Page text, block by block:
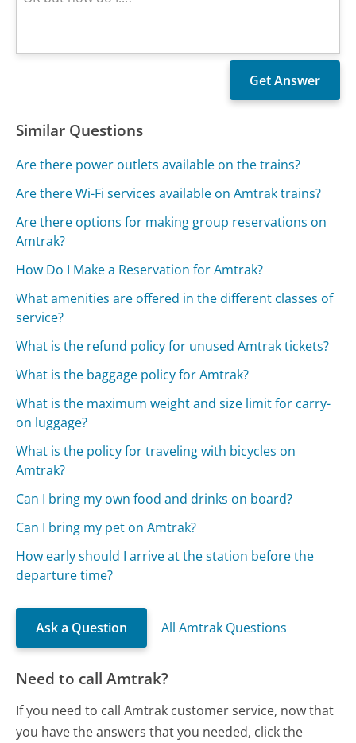
Similar Questions
Are there power outlets available on the trains?
Are there Wi-Fi services available on Amtrak trains?
Are there options for making group reservations on
Amtrak?
How Do I Make a Reservation for Amtrak?
What amenities are offered in the different classes of
service?
What is the refund policy for unused Amtrak tickets?
What is the baggage policy for Amtrak?
What is the maximum weight and size limit for carry-
on luggage?
What is the policy for traveling with bicycles on
Amtrak?
Can I bring my own food and drinks on board?
Can I bring my pet on Amtrak?
How early should I arrive at the station before the
departure time?
Ask a Question All Amtrak Questions
Need to call Amtrak?
If you need to call Amtrak customer service, now that
you have the answers that you needed, click the